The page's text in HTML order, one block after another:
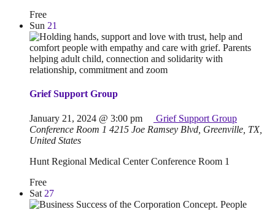
Free
Sun 21
Grief Support Group
January 21, 2024 @ 3:00 pm
Grief Support Group
Conference Room 1 4215 Joe Ramsey Blvd, Greenville, TX,
United States
Hunt Regional Medical Center Conference Room 1
Free
Sat 27